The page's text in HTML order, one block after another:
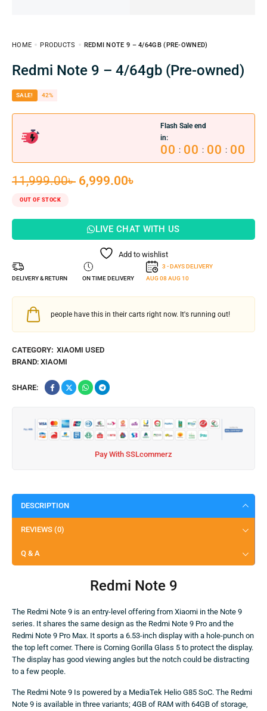
HOME PRODUCTS REDMI NOTE 9 – 4/64GB (PRE-OWNED)
Redmi Note 9 – 4/64gb (Pre-owned)
SALE! 42%
Flash Sale end
in:
00 : 00 : 00 : 00
11,999.00৳ 6,999.00৳
OUT OF STOCK
LIVE CHAT WITH US
Add to wishlist
DELIVERY & RETURN ON TIME DELIVERY
3 - DAYS DELIVERY
AUG 08AUG 10
people have this in their carts right now. It's running out!
CATEGORY: XIAOMI USED
BRAND: XIAOMI
SHARE:
Pay With SSLcommerz
DESCRIPTION
REVIEWS (0)
Q & A
Redmi Note 9
The Redmi Note 9 is an entry-level offering from Xiaomi in the Note 9
series. It shares the same design as the Redmi Note 9 Pro and the
Redmi Note 9 Pro Max. It sports a 6.53-inch display with a hole-punch on
the top left corner. There is Corning Gorilla Glass 5 to protect the display.
The display has good viewing angles but the notch could be distracting
to a few people.
The Redmi Note 9 Is powered by a MediaTek Helio G85 SoC. The Redmi
Note 9 is available in three variants; 4GB of RAM with 64GB of storage,